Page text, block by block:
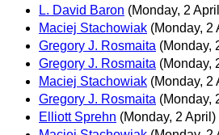
L. David Baron (Monday, 2
Maciej Stachowiak (Monday, 2
Gregory J. Rosmaita (Monday,
Gregory J. Rosmaita (Monday,
Maciej Stachowiak (Monday, 2
Gregory J. Rosmaita (Monday,
Elliott Sprehn (Monday, 2 April)